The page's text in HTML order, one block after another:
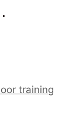
training